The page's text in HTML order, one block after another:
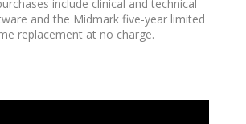
include clinical and technical
and the Midmark five-year limited
replacement at no charge.